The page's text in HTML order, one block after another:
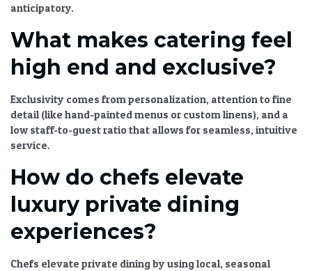
anticipatory.
What makes catering feel
high end and exclusive?
Exclusivity comes from personalization, attention to fine
detail (like hand-painted menus or custom linens), and a
low staff-to-guest ratio that allows for seamless, intuitive
service.
How do chefs elevate
luxury private dining
experiences?
Chefs elevate private dining by using local, seasonal